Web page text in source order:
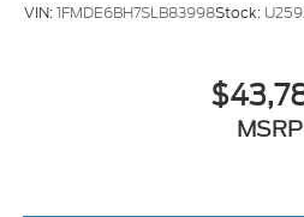
VIN:1FMDE6BH7SLB83998Stock:
MSRP